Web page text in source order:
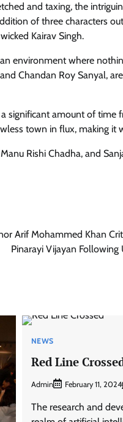
and taxing, the
of three characters
Kairav Singh.
environment where
Chandan Roy Sanyal,
significant amount of time
town in flux, making it
Rishi Chadha, and
Arif Mohammed Khan
Pinarayi Vijayan
NEWS
Red Line
Admin February 11, 2024
The research and